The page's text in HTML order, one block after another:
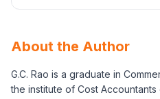
About the Author
G.C. Rao is a graduate in
the institute of Cost